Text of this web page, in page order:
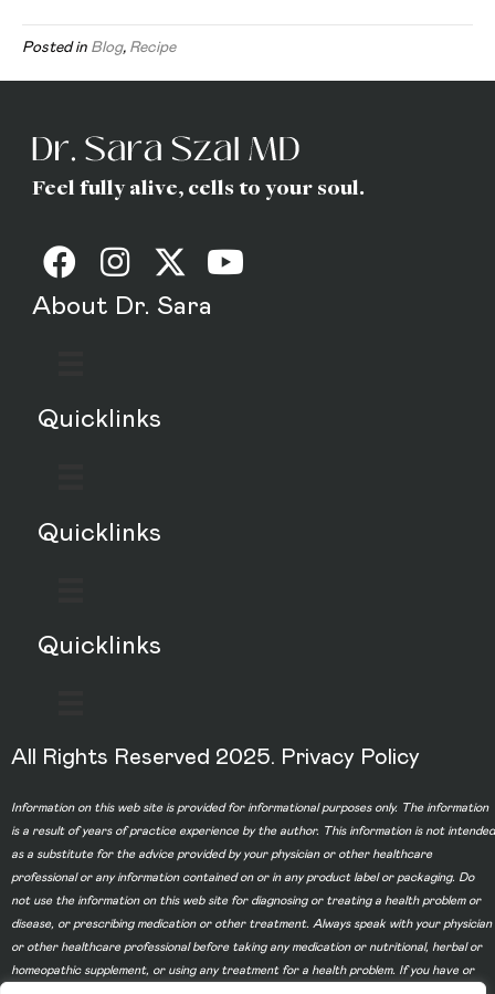
Posted in Blog, Recipe
Feel fully alive, cells to your soul.
About Dr. Sara
Quicklinks
Quicklinks
Quicklinks
All Rights Reserved 2025. Privacy Policy
Information on this web site is provided for informational purposes only. The information
is a result of years of practice experience by the author. This information is not intended
as a substitute for the advice provided by your physician or other healthcare
professional or any information contained on or in any product label or packaging. Do
not use the information on this web site for diagnosing or treating a health problem or
disease, or prescribing medication or other treatment. Always speak with your physician
or other healthcare professional before taking any medication or nutritional, herbal or
homeopathic supplement, or using any treatment for a health problem. If you have or